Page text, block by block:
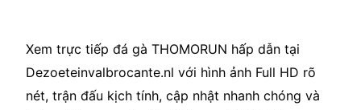
Xem trực tiếp đá gà THOMORUN hấp dẫn tại
Dezoeteinvalbrocante.nl với hình ảnh Full HD rõ
nét, trận đấu kịch tính, cập nhật nhanh chóng và